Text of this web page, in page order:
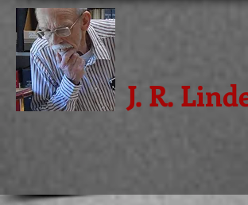
J. R.